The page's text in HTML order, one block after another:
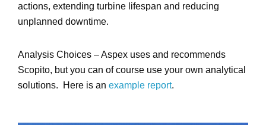
actions, extending turbine lifespan and reducing
unplanned downtime.
Analysis Choices – Aspex uses and recommends
Scopito, but you can of course use your own analytical
solutions. Here is an example report.